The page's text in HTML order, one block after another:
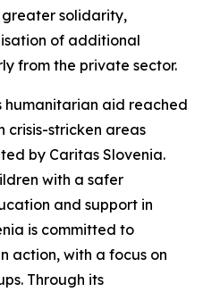
solidarity,
of additional
from the private sector.
humanitarian aid reached
crisis-stricken areas
by Caritas Slovenia.
with a safer
and support in
is committed to
action, with a focus on
Through its